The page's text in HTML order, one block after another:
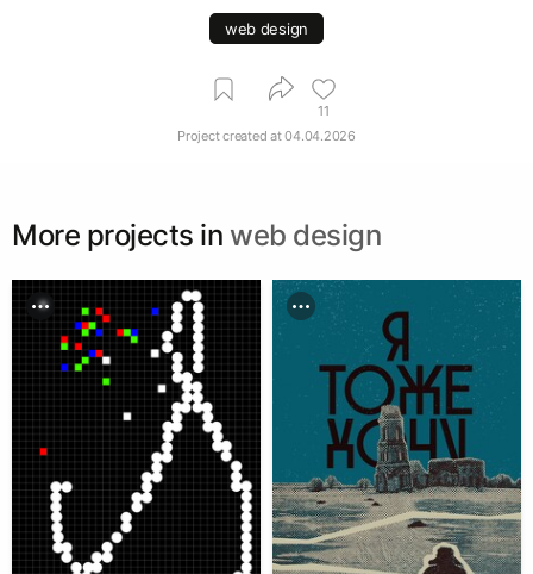
web design
11
Project created at04.04.2026
More projects in web design